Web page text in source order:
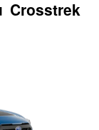
Crosstrek